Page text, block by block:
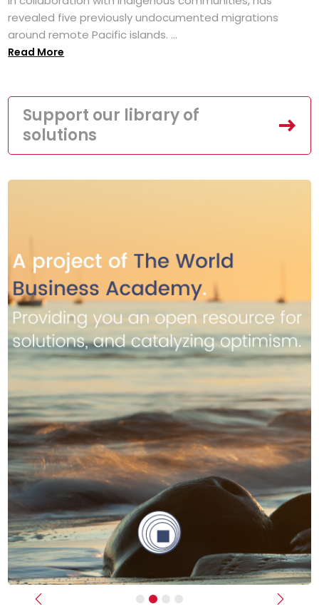
revealed five previously undocumented migrations
around remote Pacific islands. ...
Read More
Support our library of
solutions
Previous Next